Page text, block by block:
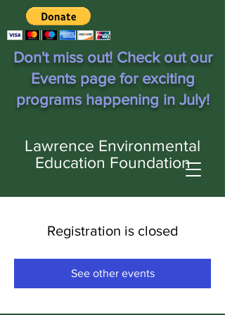
Don't miss out! Check out our
Events page for exciting
programs happening in July!
Lawrence Environmental
Education Foundation
Registration is closed
See other events